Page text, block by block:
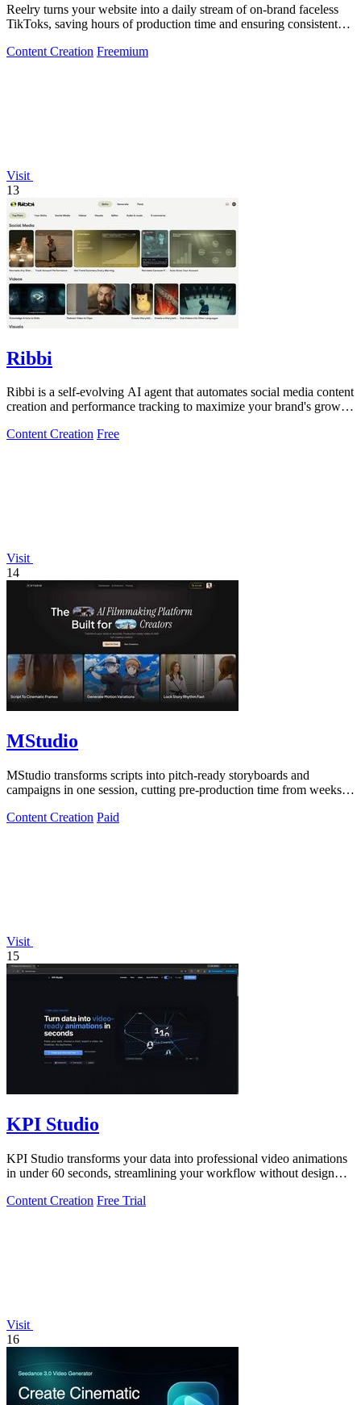
Reelry turns your website into a daily stream of on-brand faceless
TikToks, saving hours of production time and ensuring consistent
Content Creation Freemium
Visit
13
Ribbi
Ribbi is a self-evolving AI agent that automates social media content
creation and performance tracking to maximize your brand's growth
Content Creation Free
Visit
14
MStudio
MStudio transforms scripts into pitch-ready storyboards and
campaigns in one session, cutting pre-production time from weeks to
Content Creation Paid
Visit
15
KPI Studio
KPI Studio transforms your data into professional video animations
in under 60 seconds, streamlining your workflow without design
Content Creation Free Trial
Visit
16